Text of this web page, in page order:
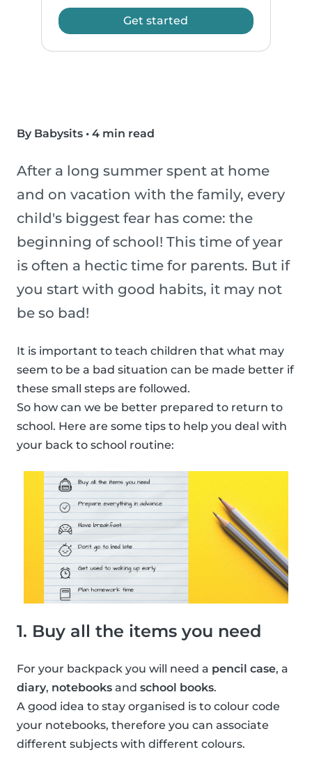
Get started
By Babysits • 4 min read
After a long summer spent at home
and on vacation with the family, every
child's biggest fear has come: the
beginning of school! This time of year
is often a hectic time for parents. But if
you start with good habits, it may not
be so bad!
It is important to teach children that what may
seem to be a bad situation can be made better if
these small steps are followed.
So how can we be better prepared to return to
school. Here are some tips to help you deal with
your back to school routine:
1. Buy all the items you need
For your backpack you will need a pencil case, a
diary, notebooks and school books.
A good idea to stay organised is to colour code
your notebooks, therefore you can associate
different subjects with different colours.